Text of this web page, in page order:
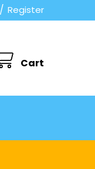
/ Register
Cart